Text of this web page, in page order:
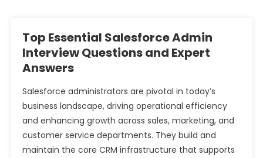
Top Essential Salesforce Admin
Interview Questions and Expert
Answers
Salesforce administrators are pivotal in today’s
business landscape, driving operational efficiency
and enhancing growth across sales, marketing, and
customer service departments. They build and
maintain the core CRM infrastructure that supports